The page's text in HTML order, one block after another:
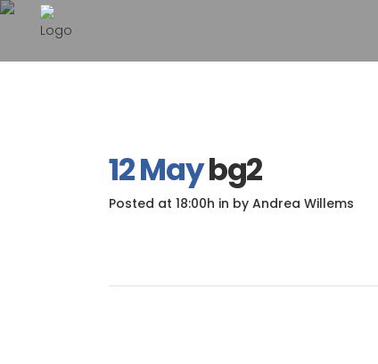
12 Maybg2
Posted at 18:00h in by Andrea Willems